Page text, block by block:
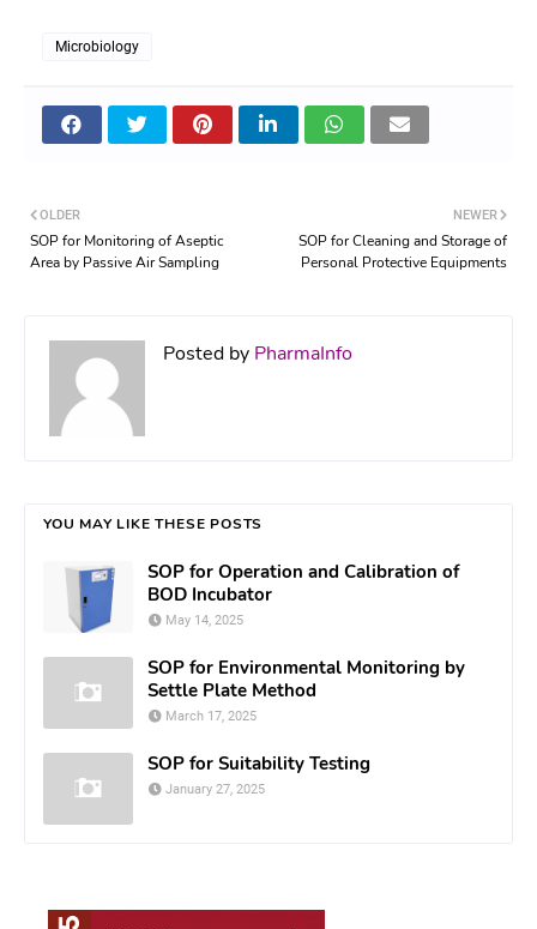
Microbiology
NEWER
SOP for Cleaning and Storage of
Personal Protective Equipments
OLDER
SOP for Monitoring of Aseptic
Area by Passive Air Sampling
Posted by PharmaInfo
YOU MAY LIKE THESE POSTS
SOP for Operation and Calibration of
BOD Incubator
May 14, 2025
SOP for Environmental Monitoring by
Settle Plate Method
March 17, 2025
SOP for Suitability Testing
January 27, 2025